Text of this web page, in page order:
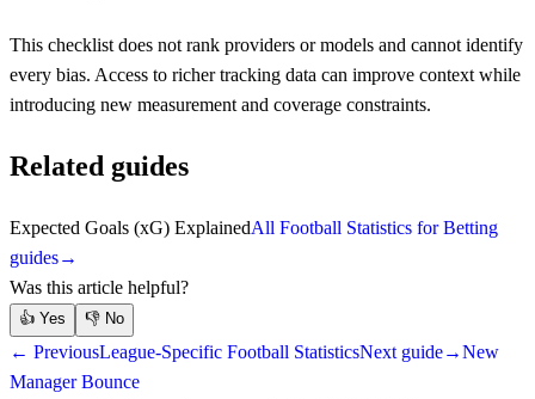
This checklist does not rank providers or models and cannot identify
every bias. Access to richer tracking data can improve context while
introducing new measurement and coverage constraints.
Related guides
Expected Goals (xG) ExplainedAll Football Statistics for Betting
guides→
Was this article helpful?
👍 Yes 👎 No
← PreviousLeague-Specific Football StatisticsNext guide→New
Manager Bounce